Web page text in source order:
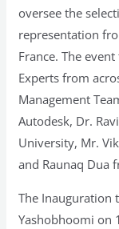
oversee the
representation
France. The
Experts from
Management
Autodesk, Dr.
University, Mr.
and Raunaq Dua
The Inauguration
Yashobhoomi on